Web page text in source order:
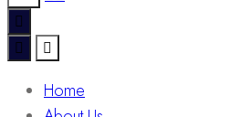
Home